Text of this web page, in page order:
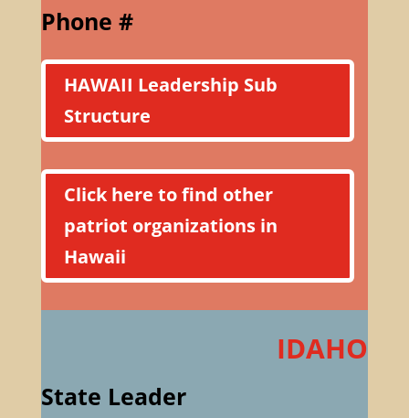
Phone #
HAWAII Leadership Sub
Structure
Click here to find other
patriot organizations in
Hawaii
IDAHO
State Leader